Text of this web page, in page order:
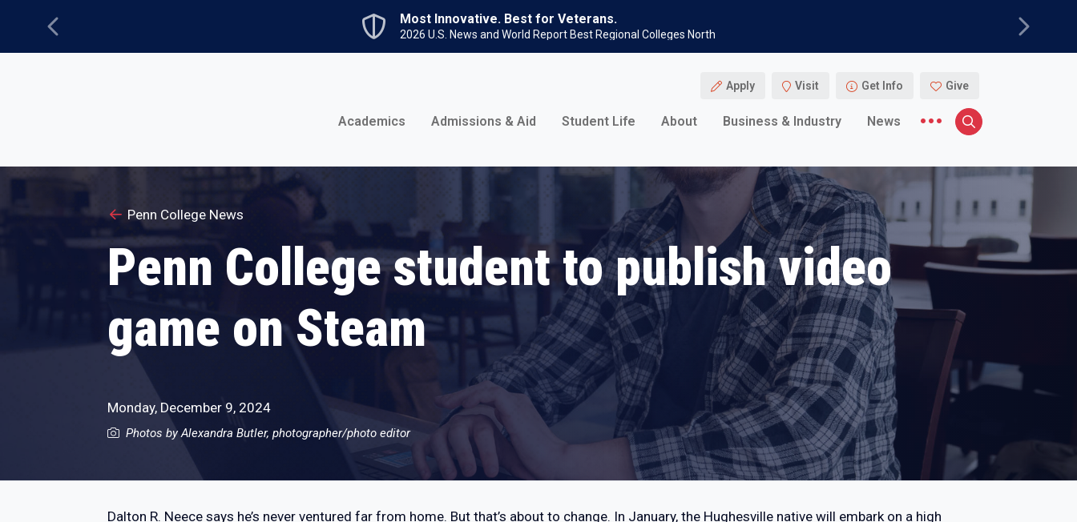
Previous
Most Innovative. Best for Veterans.
2026 U.S. News and World Report Best Regional Colleges North Next
Apply Visit Get Info Give
Academics Admissions & Aid Student Life About Business & Industry News
More menu items
Search
Penn College News
Penn College student to publish video
game on Steam
Monday, December 9, 2024
Photos by Alexandra Butler, photographer/photo editor
Dalton R. Neece says he’s never ventured far from home. But that’s about to change. In January, the Hughesville native will embark on a high